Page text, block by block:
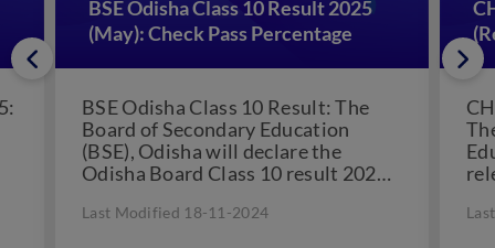
BSE Odisha Class 10 Result 2025
(May): Check Pass Percentage
BSE Odisha Class 10 Result: The
Board of Secondary Education
(BSE), Odisha will declare the
Odisha Board Class 10 result 2025
Last Modified 18-11-2024